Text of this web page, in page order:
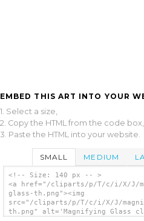
EMBED THIS ART INTO YOUR
1. Select a size,
2. Copy the HTML from the code box,
3. Paste the HTML into your website.
SMALL MEDIUM
<!-- Size: 140 px -- >
<a href="/cliparts/p/T/c/i/X/J/
glass-th.png"><img
src="/cliparts/p/T/c/i/X/J/
th.png" alt='Magnifying Glass